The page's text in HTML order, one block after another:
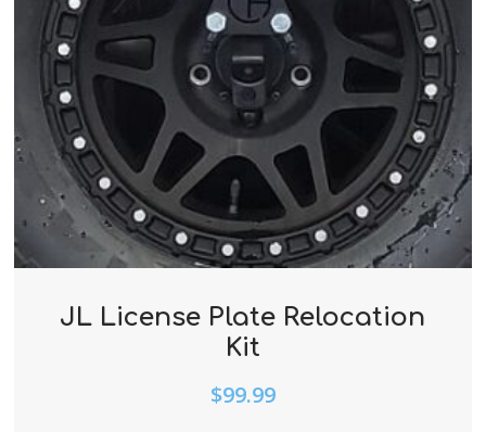
JL License Plate Relocation
Kit
$99.99